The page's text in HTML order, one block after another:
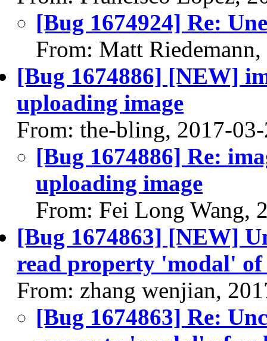
[Bug 1674924] Re:
From: Matt
[Bug 1674886] [NEW]
uploading image
From: the-bling, 2017-
[Bug 1674886] Re:
uploading image
From: Fei Long Wang,
[Bug 1674863] [NEW]
read property 'modal'
From: zhang wenjian,
[Bug 1674863] Re: